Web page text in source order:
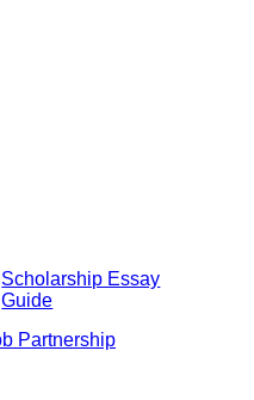
Scholarship Essay
Guide